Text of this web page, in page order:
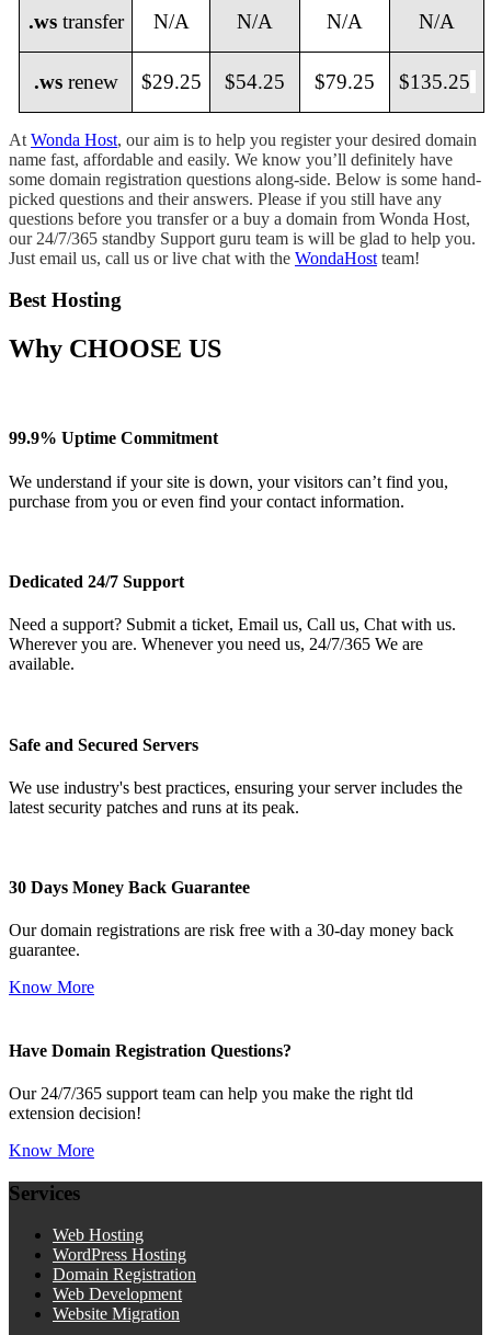
.wstransfer N/A N/A N/A N/A
.wsrenew $29.25 $54.25 $79.25 $135.25
At Wonda Host, our aim is to help you register your desired domain
name fast, affordable and easily. We know you’ll definitely have
some domain registration questions along-side. Below is some hand-
picked questions and their answers. Please if you still have any
questions before you transfer or a buy a domain from Wonda Host,
our 24/7/365 standby Support guru team is will be glad to help you.
Just email us, call us or live chat with the WondaHost team!
Best Hosting
Why CHOOSE US
99.9% Uptime Commitment
We understand if your site is down, your visitors can’t find you,
purchase from you or even find your contact information.
Dedicated 24/7 Support
Need a support? Submit a ticket, Email us, Call us, Chat with us.
Wherever you are. Whenever you need us, 24/7/365 We are
available.
Safe and Secured Servers
We use industry's best practices, ensuring your server includes the
latest security patches and runs at its peak.
30 Days Money Back Guarantee
Our domain registrations are risk free with a 30-day money back
guarantee.
Know More
Have Domain Registration Questions?
Our 24/7/365 support team can help you make the right tld
extension decision!
Know More
Services
Web Hosting
WordPress Hosting
Domain Registration
Web Development
Website Migration